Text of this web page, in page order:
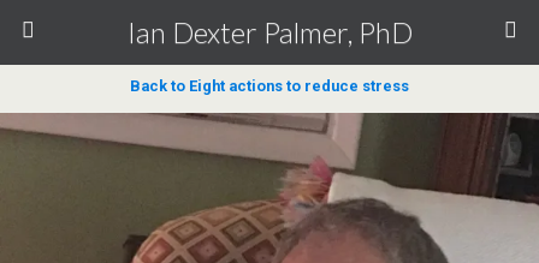
Ian Dexter Palmer, PhD
Back to Eight actions to reduce stress